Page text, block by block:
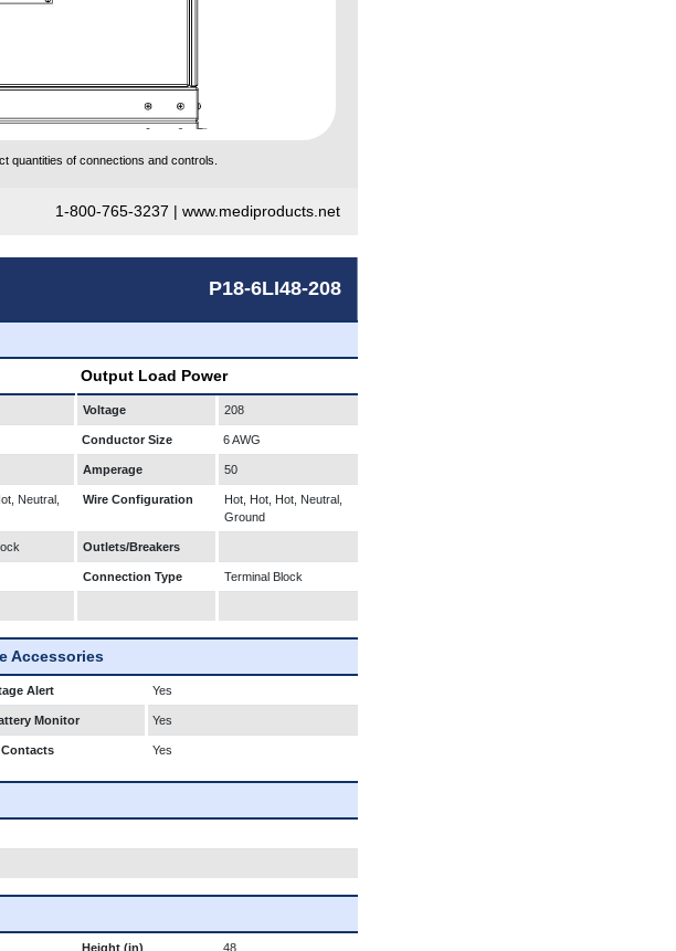
quantities of connections and controls.
1-800-765-3237 | www.mediproducts.net
P18-6LI48-208
Output Load Power
Voltage 208
Conductor Size 6 AWG
Amperage 50
Neutral,
Wire Configuration
Hot, Hot, Hot, Neutral,
Ground
Outlets/Breakers
Connection Type Terminal Block
Accessories
Alert Yes
Monitor Yes
Yes
Height (in) 48